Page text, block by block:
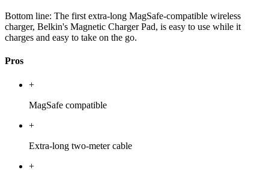
Bottom line: The first extra-long MagSafe-compatible wireless
charger, Belkin's Magnetic Charger Pad, is easy to use while it
charges and easy to take on the go.
Pros
+
MagSafe compatible
+
Extra-long two-meter cable
+